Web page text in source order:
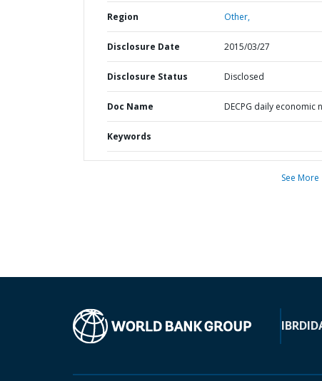
Region Other,
Disclosure Date 2015/03/27
Disclosure Status Disclosed
Doc Name DECPG daily economic
Keywords
See More
IBRD